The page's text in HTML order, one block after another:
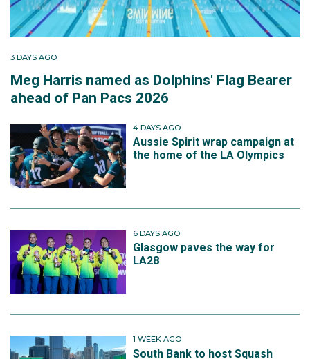
3 DAYS AGO
Meg Harris named as Dolphins' Flag Bearer
ahead of Pan Pacs 2026
4 DAYS AGO
Aussie Spirit wrap campaign at
the home of the LA Olympics
6 DAYS AGO
Glasgow paves the way for
LA28
1 WEEK AGO
South Bank to host Squash